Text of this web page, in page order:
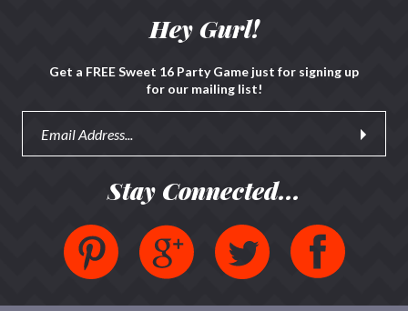
Hey Gurl!
Get a FREE Sweet 16 Party Game just for signing up
for our mailing list!
Stay Connected...